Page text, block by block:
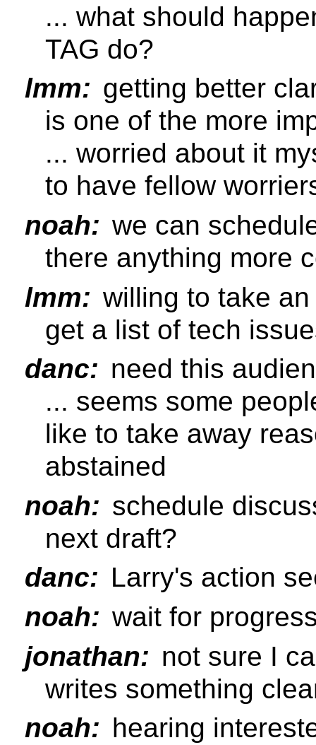
... what should
TAG do?
lmm: getting better
is one of the more
... worried about it
to have fellow
noah: we can
there anything more
lmm: willing to take
get a list of tech
danc: need this
... seems some
like to take away
abstained
noah: schedule
next draft?
danc: Larry's action
noah: wait for
jonathan: not sure I
writes something
noah: hearing